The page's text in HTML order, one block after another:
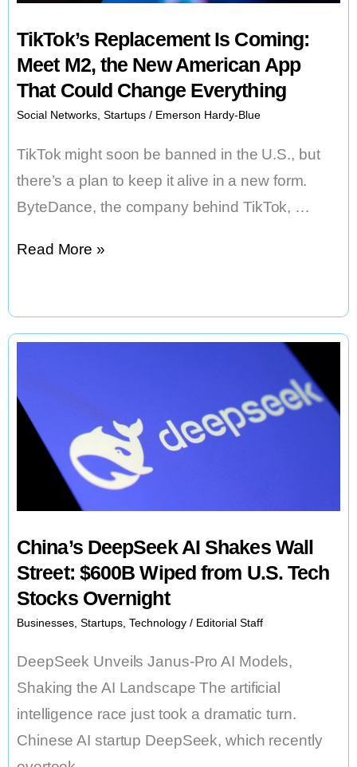
TikTok’s Replacement Is Coming:
Meet M2, the New American App
That Could Change Everything
Social Networks Startups / Emerson Hardy-Blue
TikTok might soon be banned in the U.S., but
there’s a plan to keep it alive in a new form.
ByteDance, the company behind TikTok, …
TikTok’s
the
New
American
That
Could
Change
Everything
Read More »
China’s DeepSeek AI Shakes Wall
Street: $600B Wiped from U.S. Tech
Stocks Overnight
Businesses Startups Technology / Editorial Staff
DeepSeek Unveils Janus-Pro AI Models,
Shaking the AI Landscape The artificial
intelligence race just took a dramatic turn.
Chinese AI startup DeepSeek, which recently